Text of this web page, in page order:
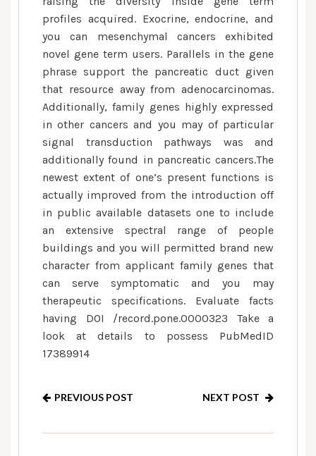
profiles acquired. Exocrine, endocrine, and
you can mesenchymal cancers exhibited
novel gene term users. Parallels in the gene
phrase support the pancreatic duct given
that resource away from adenocarcinomas.
Additionally, family genes highly expressed
in other cancers and you may of particular
signal transduction pathways was and
additionally found in pancreatic cancers.The
newest extent of one’s present functions is
actually improved from the introduction off
in public available datasets one to include
an extensive spectral range of people
buildings and you will permitted brand new
character from applicant family genes that
can serve symptomatic and you may
therapeutic specifications. Evaluate facts
having DOI /record.pone.0000323 Take a
look at details to possess PubMedID
17389914
PREVIOUS POST NEXT POST